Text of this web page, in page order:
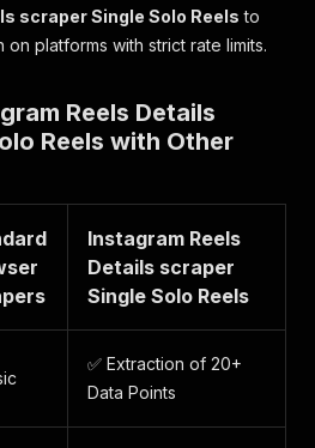
: {
"mp41"
,
scraper Single Solo Reels to
platforms with strict rate limits.
Reels Details
Reels with Other
Instagram Reels
Details scraper
Single Solo Reels
✅ Extraction of 20+
Data Points